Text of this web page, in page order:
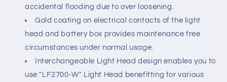
accidental flooding due to over loosening.
Gold coating on electrical contacts of the light
head and battery box provides maintenance free
circumstances under normal usage.
Interchangeable Light Head design enables you to
use "LF2700-W" Light Head benefitting for various